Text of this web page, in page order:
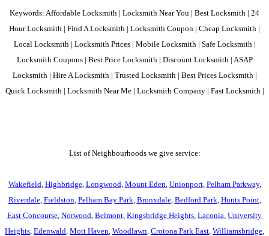
Keywords: Affordable Locksmith | Locksmith Near You | Best Locksmith | 24
Hour Locksmith | Find A Locksmith | Locksmith Coupon | Cheap Locksmith |
Local Locksmith | Locksmith Prices | Mobile Locksmith | Safe Locksmith |
Locksmith Coupons | Best Price Locksmith | Discount Locksmith | ASAP
Locksmith | Hire A Locksmith | Trusted Locksmith | Best Prices Locksmith |
Quick Locksmith | Locksmith Near Me | Locksmith Company | Fast Locksmith |
List of Neighbourhoods we give service:
Wakefield Highbridge, Longwood Mount Eden Unionport, Pelham Parkway,
Riverdale, Fieldston Pelham Bay Park Bronxdale, Bedford Park Hunts Point,
East Concourse Norwood Belmont Kingsbridge Heights Laconia University
Heights Edenwald Mott Haven Woodlawn Crotona Park East Williamsbridge